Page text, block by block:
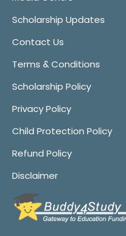
Scholarship Updates
Contact Us
Terms & Conditions
Scholarship Policy
Privacy Policy
Child Protection Policy
Refund Policy
Disclaimer